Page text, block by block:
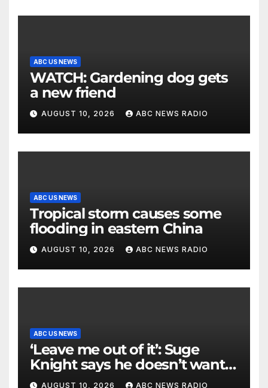
ABC US NEWS
WATCH: Gardening dog gets
a new friend
AUGUST 10, 2026 ABC NEWS RADIO
ABC US NEWS
Tropical storm causes some
flooding in eastern China
AUGUST 10, 2026 ABC NEWS RADIO
ABC US NEWS
‘Leave me out of it’: Suge
Knight says he doesn’t want
to testify in Tupac Shakur
AUGUST 10, 2026 ABC NEWS RADIO